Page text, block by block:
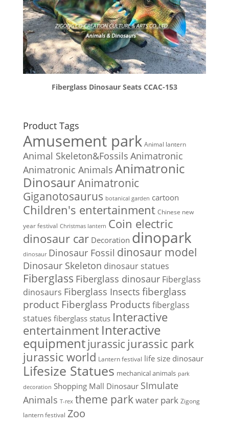
Fiberglass Dinosaur Seats CCAC-153
Product Tags
Amusement park Animal lantern
Animal Skeleton&Fossils Animatronic
Animatronic Animals Animatronic
DinosaurAnimatronic
Giganotosaurus botanical garden cartoon
Children's entertainment Chinese new
year festival Christmas lantern Coin electric
dinosaur car Decoration dinopark
dinosaur Dinosaur Fossil dinosaur model
Dinosaur Skeleton dinosaur statues
Fiberglass Fiberglass dinosaur Fiberglass
dinosaurs Fiberglass Insects fiberglass
product Fiberglass Products fiberglass
statues fiberglass status Interactive
entertainment Interactive
equipmentjurassic jurassic park
jurassic world Lantern festival life size dinosaur
Lifesize Statues mechanical animals park
decoration Shopping Mall Dinosaur SImulate
Animals T-rex theme parkwater park Zigong
lantern festival Zoo